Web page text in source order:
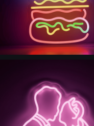
Use this prompt